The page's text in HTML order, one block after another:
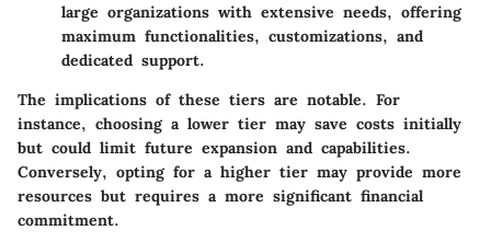
large organizations with extensive needs, offering
maximum functionalities, customizations, and
dedicated support.
The implications of these tiers are notable. For
instance, choosing a lower tier may save costs initially
but could limit future expansion and capabilities.
Conversely, opting for a higher tier may provide more
resources but requires a more significant financial
commitment.